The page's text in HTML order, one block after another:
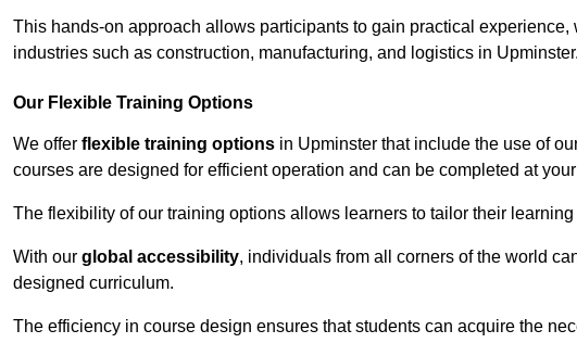
This hands-on approach allows participants to gain practical
industries such as construction, manufacturing, and logistics in Upminster.
Our Flexible Training Options
We offer flexible training options in Upminster that include the use of
courses are designed for efficient operation and can be completed at
The flexibility of our training options allows learners to tailor their
With our global accessibility, individuals from all corners of the world
designed curriculum.
The efficiency in course design ensures that students can acquire the